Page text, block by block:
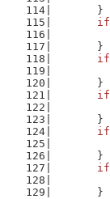
	}
if
	}
if
	}
if
	}
if
	}
if
	}